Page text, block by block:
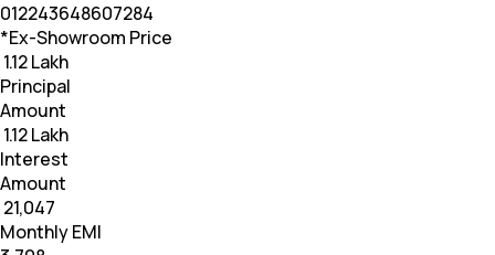
012243648607284
*Ex-Showroom Price
₹ 1.12 Lakh
Principal
Amount
₹ 1.12 Lakh
Interest
Amount
₹ 21,047
Monthly EMI